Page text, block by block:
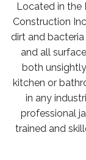
Located in the
Construction
dirt and
and all
both
kitchen or
in any
professional
trained and